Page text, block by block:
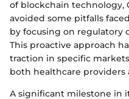
of blockchain technology,
avoided some pitfalls
by focusing on regulatory
This proactive approach
traction in specific
both healthcare providers
A significant milestone in